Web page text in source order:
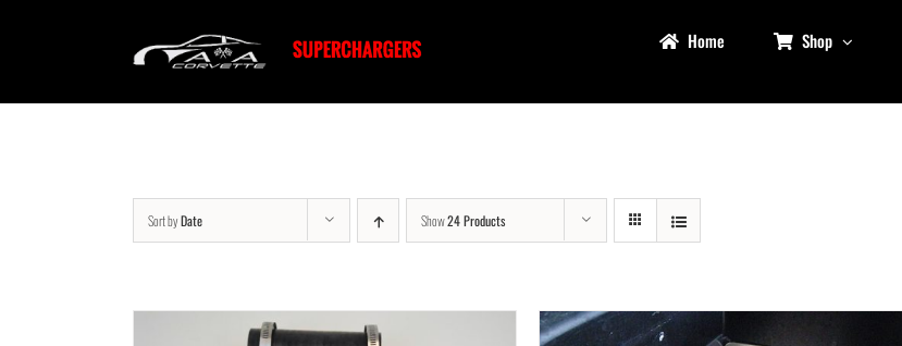
Home Shop
Sort byDate Show24 Products